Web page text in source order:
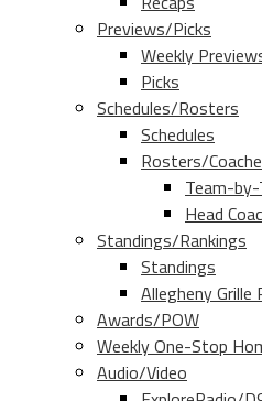
Previews/Picks
Weekly
Picks
Schedules/Rosters
Schedules
Rosters/
Team-
Head
Standings/Rankings
Standings
Allegheny Grille
Awards/POW
Weekly One-Stop
Audio/Video